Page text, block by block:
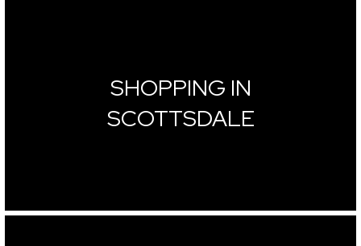
SHOPPING IN
SCOTTSDALE